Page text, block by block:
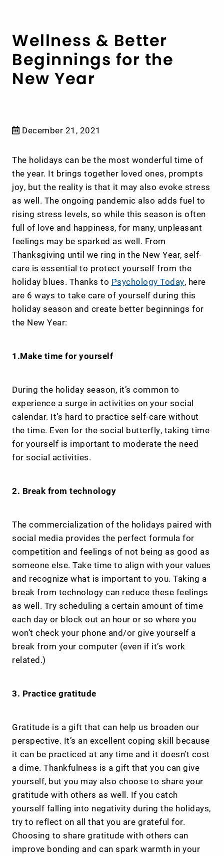
Wellness & Better
Beginnings for the
New Year
December 21, 2021
The holidays can be the most wonderful time of
the year. It brings together loved ones, prompts
joy, but the reality is that it may also evoke stress
as well. The ongoing pandemic also adds fuel to
rising stress levels, so while this season is often
full of love and happiness, for many, unpleasant
feelings may be sparked as well. From
Thanksgiving until we ring in the New Year, self-
care is essential to protect yourself from the
holiday blues. Thanks to Psychology Today, here
are 6 ways to take care of yourself during this
holiday season and create better beginnings for
the New Year:
1.Make time for yourself
During the holiday season, it’s common to
experience a surge in activities on your social
calendar. It’s hard to practice self-care without
the time. Even for the social butterfly, taking time
for yourself is important to moderate the need
for social activities.
2. Break from technology
The commercialization of the holidays paired with
social media provides the perfect formula for
competition and feelings of not being as good as
someone else. Take time to align with your values
and recognize what is important to you. Taking a
break from technology can reduce these feelings
as well. Try scheduling a certain amount of time
each day or block out an hour or so where you
won’t check your phone and/or give yourself a
break from your computer (even if it’s work
related.)
3. Practice gratitude
Gratitude is a gift that can help us broaden our
perspective. It’s an excellent coping skill because
it can be practiced at any time and it doesn’t cost
a dime. Thankfulness is a gift that you can give
yourself, but you may also choose to share your
gratitude with others as well. If you catch
yourself falling into negativity during the holidays,
try to reflect on all that you are grateful for.
Choosing to share gratitude with others can
improve bonding and can spark warmth in your